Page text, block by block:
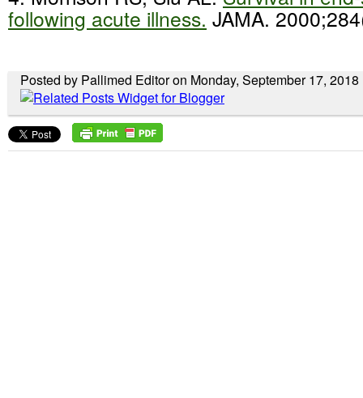
following acute illness. JAMA.
Posted by Pallimed Editor on Monday, September 17, 2018